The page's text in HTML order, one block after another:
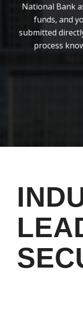
National Bank
funds, and
submitted
process